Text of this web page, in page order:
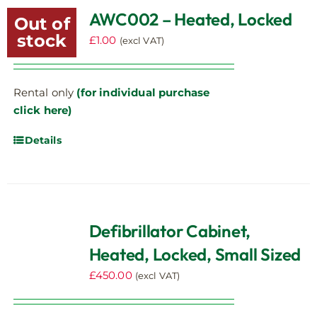
Out of
stock
AWC002 – Heated, Locked
£1.00 (excl VAT)
Rental only (for individual purchase
click here)
Details
Defibrillator Cabinet,
Heated, Locked, Small Sized
£450.00 (excl VAT)